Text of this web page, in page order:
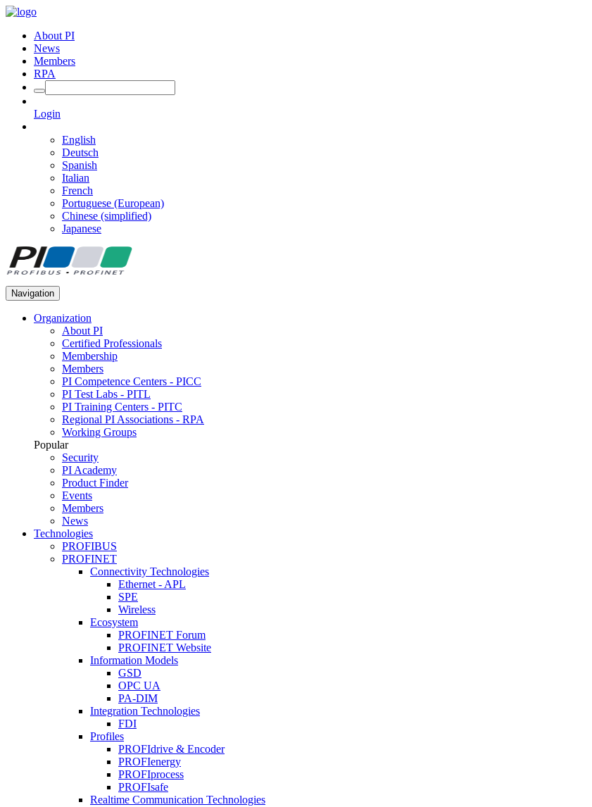
About PI
News
Members
RPA
Login
English
Deutsch
Spanish
Italian
French
Portuguese (European)
Chinese (simplified)
Japanese
Navigation
Organization
About PI
Certified Professionals
Membership
Members
PI Competence Centers - PICC
PI Test Labs - PITL
PI Training Centers - PITC
Regional PI Associations - RPA
Working Groups
Popular
Security
PI Academy
Product Finder
Events
Members
News
Technologies
PROFIBUS
PROFINET
Connectivity Technologies
Ethernet - APL
SPE
Wireless
Ecosystem
PROFINET Forum
PROFINET Website
Information Models
GSD
OPC UA
PA-DIM
Integration Technologies
FDI
Profiles
PROFIdrive & Encoder
PROFIenergy
PROFIprocess
PROFIsafe
Realtime Communication Technologies